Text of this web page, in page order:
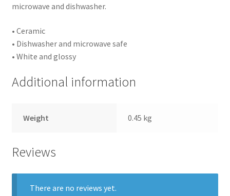
microwave and dishwasher.
• Ceramic
• Dishwasher and microwave safe
• White and glossy
Additional information
Weight 0.45 kg
Reviews
There are no reviews yet.